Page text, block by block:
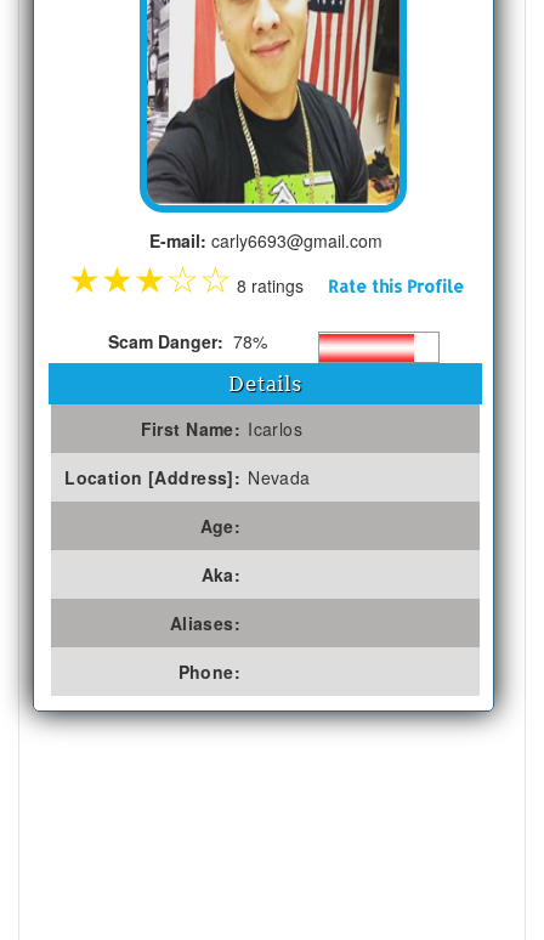
E-mail: carly6693@gmail.com
★★★☆☆ 8 ratings Rate this Profile
Scam Danger: 78%
Details
First Name: Icarlos
Location [Address]: Nevada
Age:
Aka:
Aliases:
Phone: